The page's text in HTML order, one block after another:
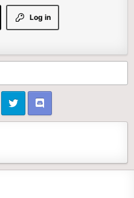
Log in